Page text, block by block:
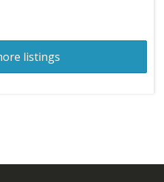
listings